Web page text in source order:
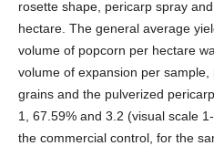
rosette shape, pericarp spray
hectare. The general average
volume of popcorn per hectare
volume of expansion per
grains and the pulverized
1, 67.59% and 3.2 (visual scale
the commercial control, for the